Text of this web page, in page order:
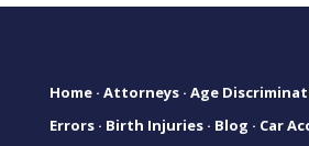
Home · Attorneys· Age
Errors· Birth Injuries· Blog · Car